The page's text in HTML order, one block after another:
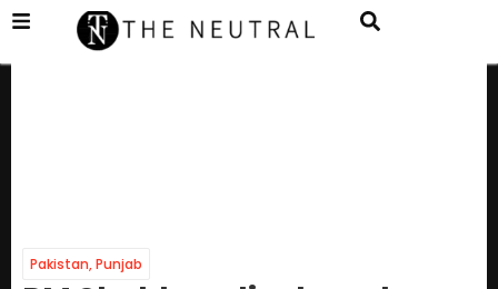
Pakistan,Punjab